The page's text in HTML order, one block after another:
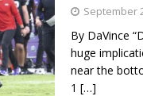
September
By DaVince
huge
near the
1 […]